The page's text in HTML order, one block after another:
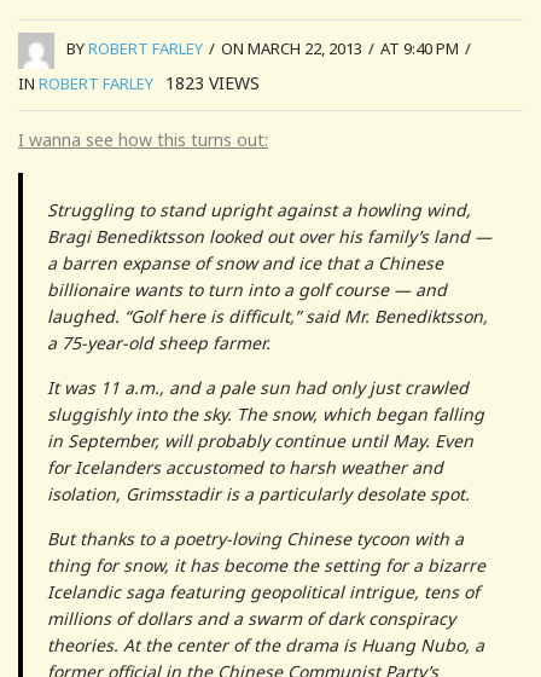
BYROBERT FARLEY / ON MARCH 22, 2013 / AT 9:40 PM /
IN ROBERT FARLEY 1823 VIEWS
I wanna see how this turns out:
Struggling to stand upright against a howling wind,
Bragi Benediktsson looked out over his family’s land —
a barren expanse of snow and ice that a Chinese
billionaire wants to turn into a golf course — and
laughed. “Golf here is difficult,” said Mr. Benediktsson,
a 75-year-old sheep farmer.
It was 11 a.m., and a pale sun had only just crawled
sluggishly into the sky. The snow, which began falling
in September, will probably continue until May. Even
for Icelanders accustomed to harsh weather and
isolation, Grimsstadir is a particularly desolate spot.
But thanks to a poetry-loving Chinese tycoon with a
thing for snow, it has become the setting for a bizarre
Icelandic saga featuring geopolitical intrigue, tens of
millions of dollars and a swarm of dark conspiracy
theories. At the center of the drama is Huang Nubo, a
former official in the Chinese Communist Party’s